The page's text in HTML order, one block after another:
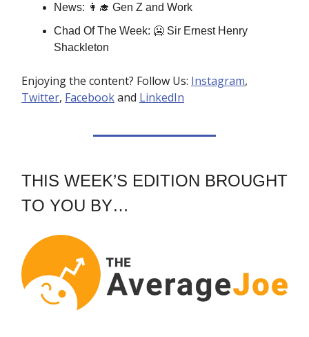
News: 👩‍🎓 Gen Z and Work
Chad Of The Week: 🥶 Sir Ernest Henry
Shackleton
Enjoying the content? Follow Us: Instagram,
Twitter, Facebookand LinkedIn
THIS WEEK’S EDITION BROUGHT
TO YOU BY…